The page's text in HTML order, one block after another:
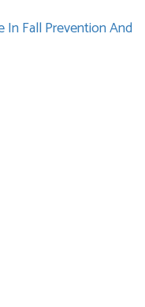
In Fall Prevention And